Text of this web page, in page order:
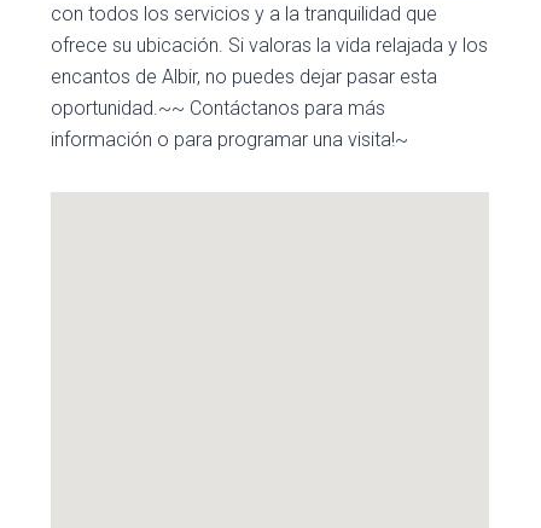
con todos los servicios y a la tranquilidad que
ofrece su ubicación. Si valoras la vida relajada y los
encantos de Albir, no puedes dejar pasar esta
oportunidad.~~ Contáctanos para más
información o para programar una visita!~